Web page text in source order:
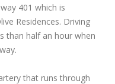
401 which is
Residences. Driving
than half an hour when
that runs through